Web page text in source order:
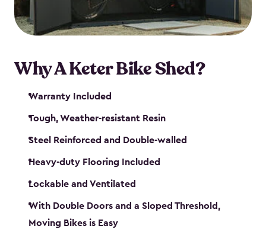
Why A Keter Bike Shed?
Warranty Included
Tough, Weather-resistant Resin
Steel Reinforced and Double-walled
Heavy-duty Flooring Included
Lockable and Ventilated
With Double Doors and a Sloped Threshold,
Moving Bikes is Easy